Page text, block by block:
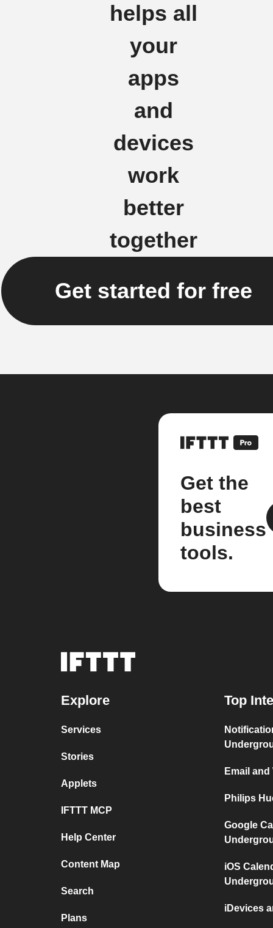
helps all
your
apps
and
devices
work
better
together
Get started for free
Get the
best
business
tools.
Explore
Services
Stories
Applets
IFTTT MCP
Help Center
Content Map
Search
Plans
Top
Email
Philips
Google
iOS
iDevices